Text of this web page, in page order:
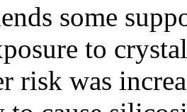
some
to
risk was